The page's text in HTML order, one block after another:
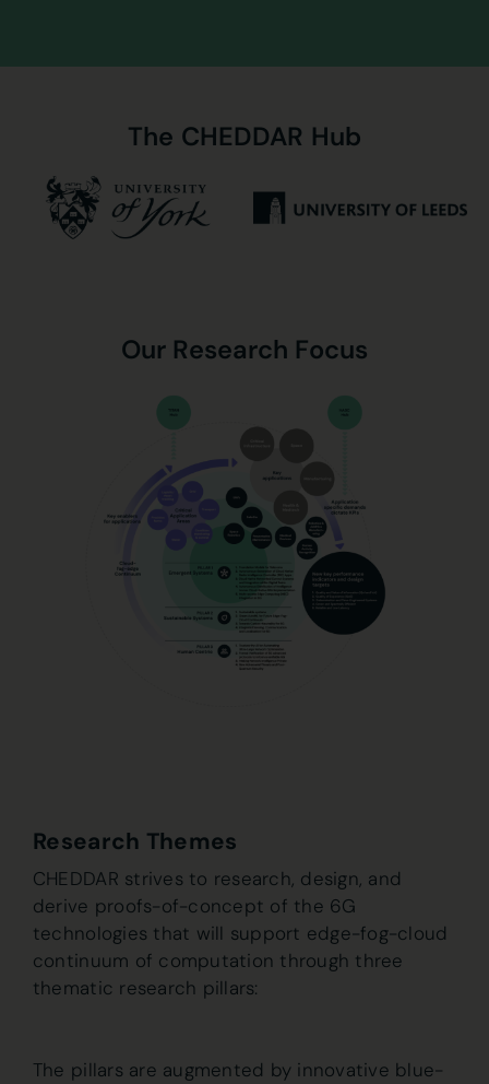
The CHEDDAR Hub
Our Research Focus
Research Themes
CHEDDAR strives to research, design, and
derive proofs-of-concept of the 6G
technologies that will support edge-fog-cloud
continuum of computation through three
thematic research pillars:
The pillars are augmented by innovative blue-